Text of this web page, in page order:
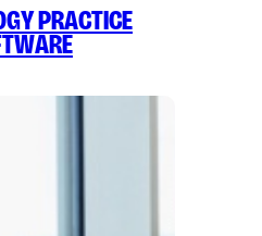
Practice